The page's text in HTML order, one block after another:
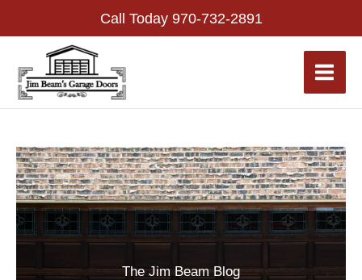
to
content
Call Today 970-732-2891
The Jim Beam Blog